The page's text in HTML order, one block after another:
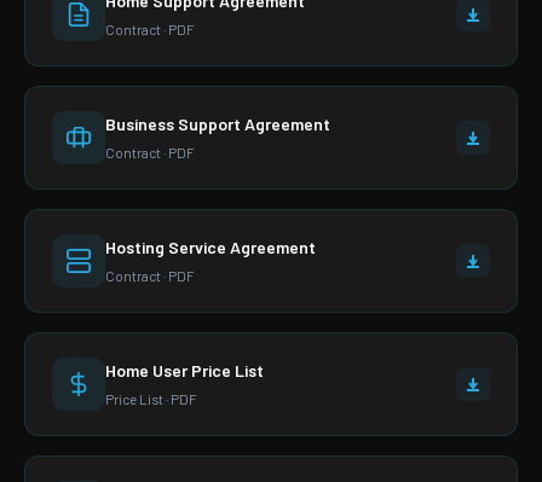
Contract · PDF
Business Support Agreement
Contract · PDF
Hosting Service Agreement
Contract · PDF
Home User Price List
Price List · PDF